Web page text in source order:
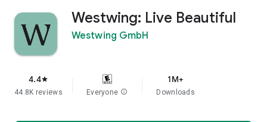
Westwing: Live Beautiful
Westwing GmbH
4.4star
44.8K reviews Everyone info
1M+
Downloads